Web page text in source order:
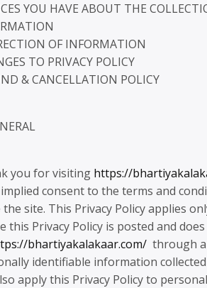
YOU HAVE ABOUT THE
OF INFORMATION
TO PRIVACY POLICY
& CANCELLATION POLICY
you for visiting https://
consent to the terms and
the site. This Privacy Policy applies
this Privacy Policy is posted and
bhartiyakalakaar.com/ through
identifiable information
apply this Privacy Policy to